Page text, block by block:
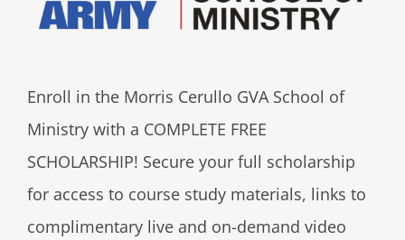
Enroll in the Morris Cerullo GVA School of
Ministry with a COMPLETE FREE
SCHOLARSHIP! Secure your full scholarship
for access to course study materials, links to
complimentary live and on-demand video